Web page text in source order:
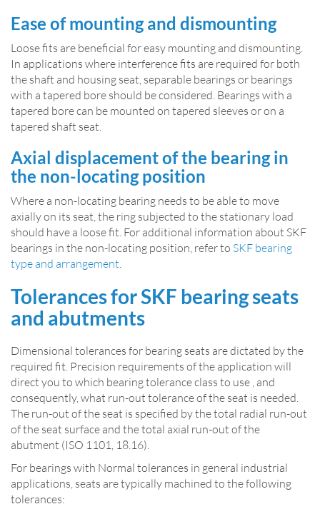
Ease of mounting and dismounting
Loose fits are beneficial for easy mounting and dismounting.
In applications where interference fits are required for both
the shaft and housing seat, separable bearings or bearings
with a tapered bore should be considered. Bearings with a
tapered bore can be mounted on tapered sleeves or on a
tapered shaft seat.
Axial displacement of the bearing in
the non-locating position
Where a non-­locating bearing needs to be able to move
axially on its seat, the ring subjected to the stationary load
should have a loose fit. For additional information about SKF
bearings in the non-locating position, refer to SKF bearing
type and arrangement
Tolerances for SKF bearing seats
and abutments
Dimensional tolerances for bearing seats are dictated by the
required fit. Precision requirements of the application will
direct you to which bearing tolerance class to use , and
consequently, what run-out tolerance of the seat is needed.
The run-out of the seat is specified by the total radial run-out
of the seat surface and the total axial run-out of the
abutment (ISO 1101, 18.16).
For bearings with Normal tolerances in general industrial
applications, seats are typically machined to the following
tolerances: